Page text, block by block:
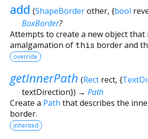
add (ShapeBorderother, {bool
BoxBorder?
Attempts to create a new object
amalgamation of this border and
override
getInnerPath (Rect rect, {
textDirection}) → Path
Create a Path that describes the
border.
inherited